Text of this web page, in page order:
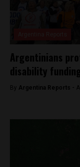
Argentinians
disability
By Argentina Reports -